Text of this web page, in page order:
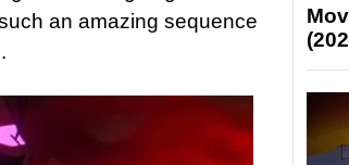
an amazing sequence